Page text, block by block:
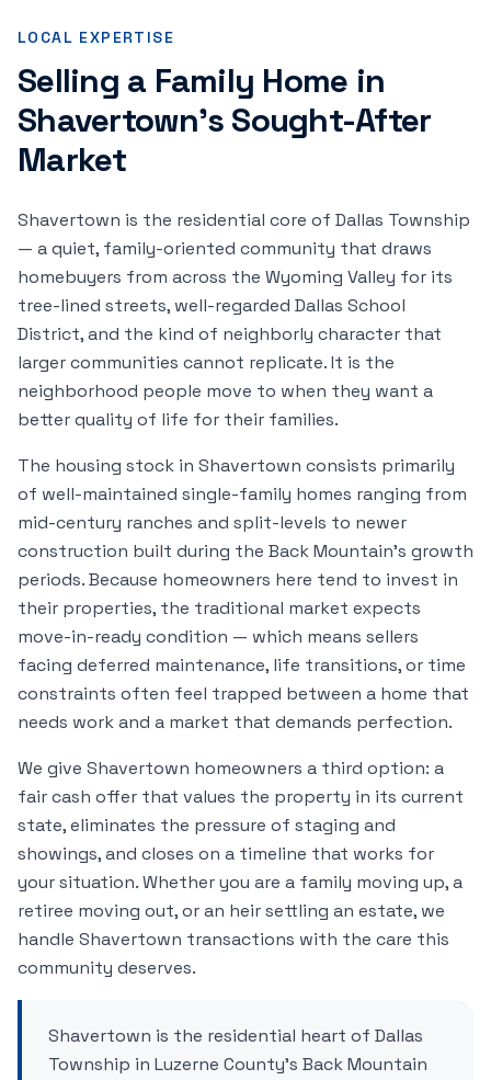
LOCAL EXPERTISE
Selling a Family Home in
Shavertown's Sought-After
Market
Shavertown is the residential core of Dallas Township
— a quiet, family-oriented community that draws
homebuyers from across the Wyoming Valley for its
tree-lined streets, well-regarded Dallas School
District, and the kind of neighborly character that
larger communities cannot replicate. It is the
neighborhood people move to when they want a
better quality of life for their families.
The housing stock in Shavertown consists primarily
of well-maintained single-family homes ranging from
mid-century ranches and split-levels to newer
construction built during the Back Mountain's growth
periods. Because homeowners here tend to invest in
their properties, the traditional market expects
move-in-ready condition — which means sellers
facing deferred maintenance, life transitions, or time
constraints often feel trapped between a home that
needs work and a market that demands perfection.
We give Shavertown homeowners a third option: a
fair cash offer that values the property in its current
state, eliminates the pressure of staging and
showings, and closes on a timeline that works for
your situation. Whether you are a family moving up, a
retiree moving out, or an heir settling an estate, we
handle Shavertown transactions with the care this
community deserves.
Shavertown is the residential heart of Dallas
Township in Luzerne County's Back Mountain